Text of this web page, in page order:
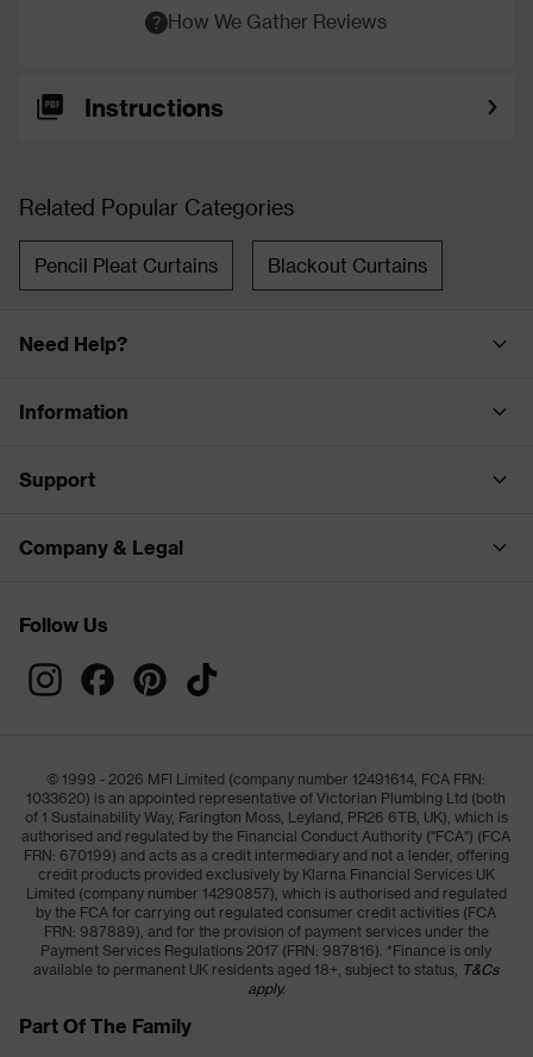
How We Gather Reviews
Instructions
Related Popular Categories
Pencil Pleat Curtains Blackout Curtains
Need Help?
Information
Support
Company & Legal
Follow Us
© 1999 - 2026 MFI Limited (company number 12491614, FCA FRN:
1033620) is an appointed representative of Victorian Plumbing Ltd (both
of 1 Sustainability Way, Farington Moss, Leyland, PR26 6TB, UK), which is
authorised and regulated by the Financial Conduct Authority ("FCA") (FCA
FRN: 670199) and acts as a credit intermediary and not a lender, offering
credit products provided exclusively by Klarna Financial Services UK
Limited (company number 14290857), which is authorised and regulated
by the FCA for carrying out regulated consumer credit activities (FCA
FRN: 987889), and for the provision of payment services under the
Payment Services Regulations 2017 (FRN: 987816). *Finance is only
available to permanent UK residents aged 18+, subject to status, T&Cs
apply.
Part Of The Family